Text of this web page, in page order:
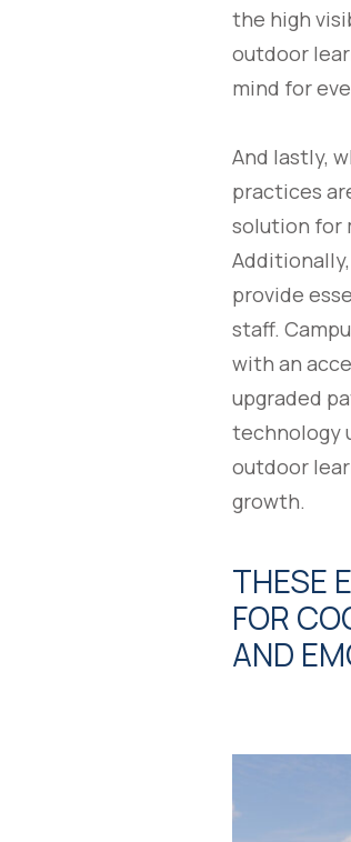
the high
outdoor
mind for
And lastly,
practices
solution for
provide
staff.
with an
upgraded
technology
outdoor
growth.
THESE
FOR
AND